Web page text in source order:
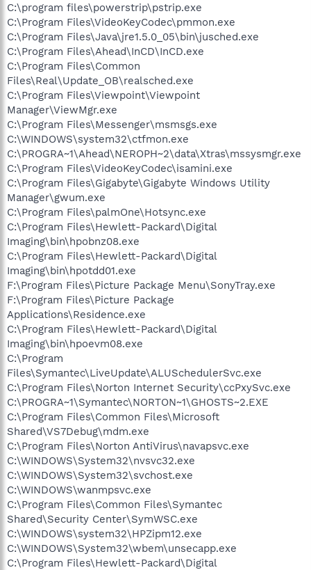
C:\program files\powerstrip\pstrip.exe
C:\Program Files\VideoKeyCodec\pmmon.exe
C:\Program Files\Java\jre1.5.0_05\bin\jusched.exe
C:\Program Files\Ahead\InCD\InCD.exe
C:\Program Files\Common
Files\Real\Update_OB\realsched.exe
C:\Program Files\Viewpoint\Viewpoint
Manager\ViewMgr.exe
C:\Program Files\Messenger\msmsgs.exe
C:\WINDOWS\system32\ctfmon.exe
C:\PROGRA~1\Ahead\NEROPH~2\data\Xtras\mssysmgr.exe
C:\Program Files\VideoKeyCodec\isamini.exe
C:\Program Files\Gigabyte\Gigabyte Windows Utility
Manager\gwum.exe
C:\Program Files\palmOne\Hotsync.exe
C:\Program Files\Hewlett-Packard\Digital
Imaging\bin\hpobnz08.exe
C:\Program Files\Hewlett-Packard\Digital
Imaging\bin\hpotdd01.exe
F:\Program Files\Picture Package Menu\SonyTray.exe
F:\Program Files\Picture Package
Applications\Residence.exe
C:\Program Files\Hewlett-Packard\Digital
Imaging\bin\hpoevm08.exe
C:\Program
Files\Symantec\LiveUpdate\ALUSchedulerSvc.exe
C:\Program Files\Norton Internet Security\ccPxySvc.exe
C:\PROGRA~1\Symantec\NORTON~1\GHOSTS~2.EXE
C:\Program Files\Common Files\Microsoft
Shared\VS7Debug\mdm.exe
C:\Program Files\Norton AntiVirus\navapsvc.exe
C:\WINDOWS\System32\nvsvc32.exe
C:\WINDOWS\System32\svchost.exe
C:\WINDOWS\wanmpsvc.exe
C:\Program Files\Common Files\Symantec
Shared\Security Center\SymWSC.exe
C:\WINDOWS\system32\HPZipm12.exe
C:\WINDOWS\System32\wbem\unsecapp.exe
C:\Program Files\Hewlett-Packard\Digital